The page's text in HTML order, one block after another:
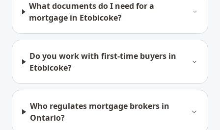
What documents do I need for a
mortgage in Etobicoke?
Do you work with first-time buyers in
Etobicoke?
Who regulates mortgage brokers in
Ontario?